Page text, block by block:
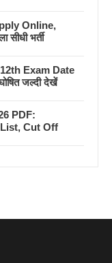
Online,
भर्ती
Exam Date
जल्दी देखें
PDF:
Cut Off